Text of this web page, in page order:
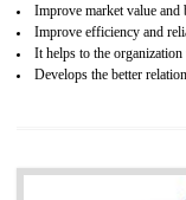
Single shipment
production Certificate
BENEFITS OF